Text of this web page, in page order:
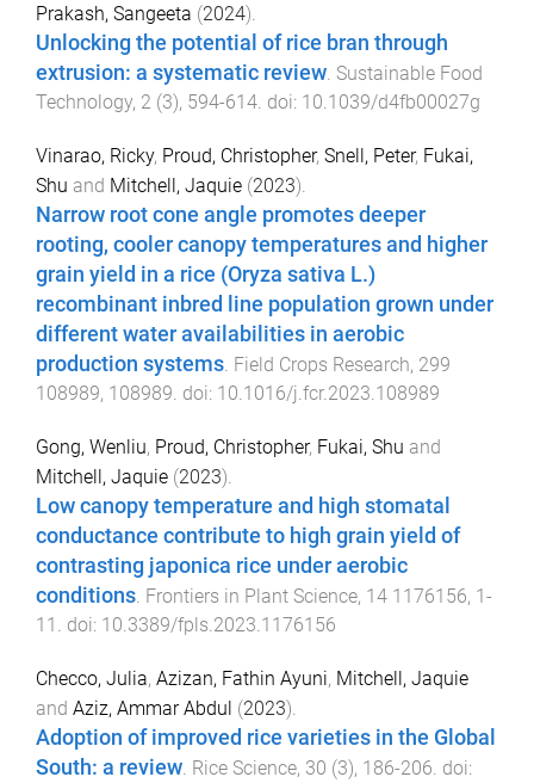
Prakash, Sangeeta (2024).
Unlocking the potential of rice bran through
extrusion: a systematic review. Sustainable Food
Technology, 2 (3), 594-614. doi: 10.1039/d4fb00027g
Vinarao, Ricky, Proud, Christopher, Snell, Peter, Fukai,
Shu and Mitchell, Jaquie (2023).
Narrow root cone angle promotes deeper
rooting, cooler canopy temperatures and higher
grain yield in a rice (Oryza sativa L.)
recombinant inbred line population grown under
different water availabilities in aerobic
production systems. Field Crops Research, 299
108989, 108989. doi: 10.1016/j.fcr.2023.108989
Gong, Wenliu, Proud, Christopher, Fukai, Shu and
Mitchell, Jaquie (2023).
Low canopy temperature and high stomatal
conductance contribute to high grain yield of
contrasting japonica rice under aerobic
conditions. Frontiers in Plant Science, 14 1176156, 1-
11 . doi: 10.3389/fpls.2023.1176156
Checco, Julia, Azizan, Fathin Ayuni, Mitchell, Jaquie
and Aziz, Ammar Abdul (2023).
Adoption of improved rice varieties in the Global
South: a review Rice Science, 30 (3), 186-206 . doi: